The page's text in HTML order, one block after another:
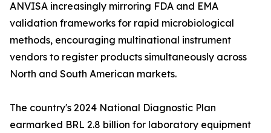
ANVISA increasingly mirroring FDA and EMA
validation frameworks for rapid microbiological
methods, encouraging multinational instrument
vendors to register products simultaneously across
North and South American markets.
The country's 2024 National Diagnostic Plan
earmarked BRL 2.8 billion for laboratory equipment